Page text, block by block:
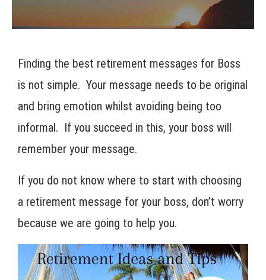
Finding the best retirement messages for Boss
is not simple. Your message needs to be original
and bring emotion whilst avoiding being too
informal. If you succeed in this, your boss will
remember your message.
If you do not know where to start with choosing
a retirement message for your boss, don’t worry
because we are going to help you.